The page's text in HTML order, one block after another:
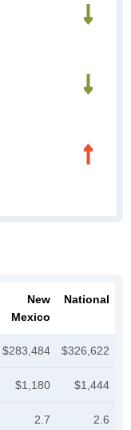
New
Mexico
National
$283,484 $326,622
$1,180 $1,444
2.7 2.6